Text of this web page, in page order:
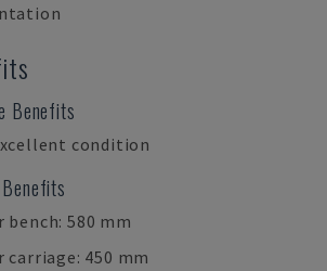
Benefits
condition
bench: 580 mm
carriage: 450 mm